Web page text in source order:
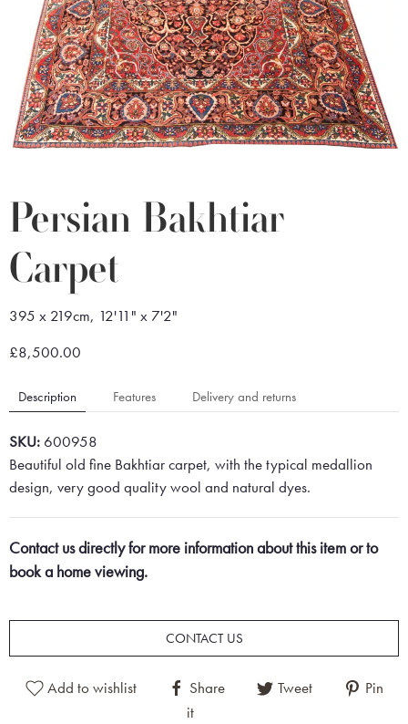
Persian Bakhtiar
Carpet
395 x 219cm, 12'11" x 7'2"
£8,500.00
Description Features Delivery and returns
SKU: 600958
Beautiful old fine Bakhtiar carpet, with the typical medallion
design, very good quality wool and natural dyes.
Contact us directly for more information about this item or to
book a home viewing.
CONTACT US
Add to wishlist Share Tweet
Pin
it